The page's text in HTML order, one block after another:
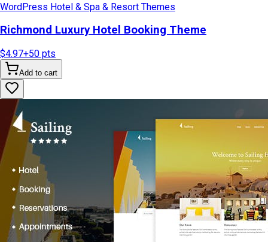
WordPress Hotel & Spa & Resort Themes
Richmond Luxury Hotel Booking Theme
$4.97+50 pts
Add to cart